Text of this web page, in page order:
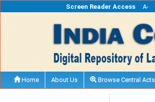
Screen Reader Access A-
Home About Us Browse Central Acts